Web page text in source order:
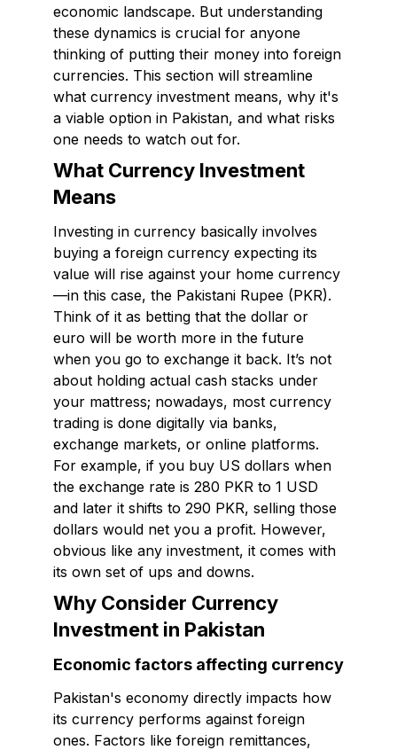
economic landscape. But understanding
these dynamics is crucial for anyone
thinking of putting their money into foreign
currencies. This section will streamline
what currency investment means, why it's
a viable option in Pakistan, and what risks
one needs to watch out for.
What Currency Investment
Means
Investing in currency basically involves
buying a foreign currency expecting its
value will rise against your home currency
—in this case, the Pakistani Rupee (PKR).
Think of it as betting that the dollar or
euro will be worth more in the future
when you go to exchange it back. It’s not
about holding actual cash stacks under
your mattress; nowadays, most currency
trading is done digitally via banks,
exchange markets, or online platforms.
For example, if you buy US dollars when
the exchange rate is 280 PKR to 1 USD
and later it shifts to 290 PKR, selling those
dollars would net you a profit. However,
obvious like any investment, it comes with
its own set of ups and downs.
Why Consider Currency
Investment in Pakistan
Economic factors affecting currency
Pakistan's economy directly impacts how
its currency performs against foreign
ones. Factors like foreign remittances,